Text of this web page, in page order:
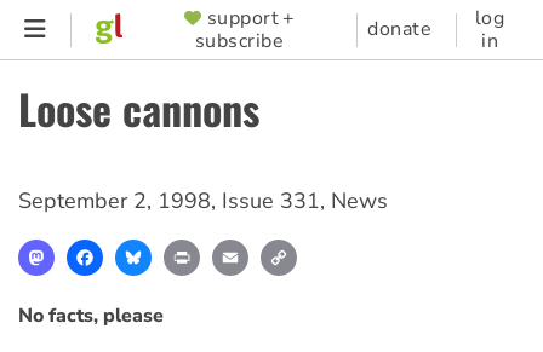
Skip
content
SUPPORTER
MENU
support +
subscribe
donate
log
in
Loose cannons
September 2, 1998, Issue 331, News
MastodonFacebookBlueskyPrint Email
No facts, please